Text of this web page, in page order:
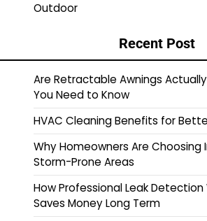
Outdoor
Recent Post
Are Retractable Awnings
You Need to Know
HVAC Cleaning Benefits for
Why Homeowners Are Choosing
Storm-Prone Areas
How Professional Leak Detection
Saves Money Long Term